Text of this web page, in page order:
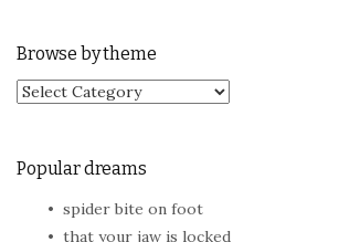
Browse by theme
Browse by theme
Popular dreams
spider bite on foot
that your jaw is locked